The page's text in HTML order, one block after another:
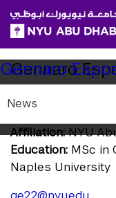
SKIP TO ALL NYU
SKIP TO MAIN
Child
Pages
Gennaro
News
Gennaro
Research
Affiliation: NYU
Education: MSc in
Naples University